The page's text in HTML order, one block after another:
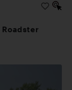
Roadster